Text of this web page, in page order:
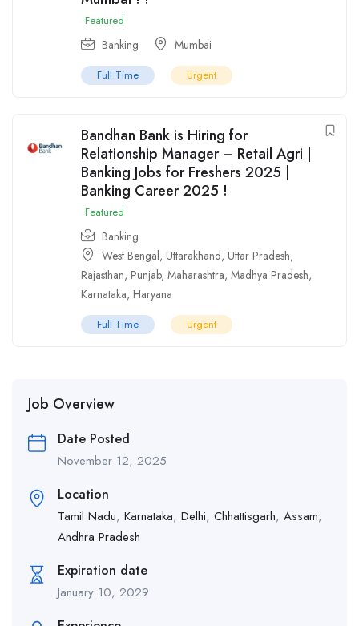
Featured
Banking Mumbai
Full Time Urgent
Bandhan Bank is Hiring for
Relationship Manager – Retail Agri |
Banking Jobs for Freshers 2025 |
Banking Career 2025 !
Featured
Banking
West Bengal, Uttarakhand, Uttar Pradesh,
Rajasthan, Punjab, Maharashtra, Madhya Pradesh,
Karnataka, Haryana
Full Time Urgent
Job Overview
Date Posted
November 12, 2025
Location
Tamil Nadu, Karnataka, Delhi, Chhattisgarh, Assam,
Andhra Pradesh
Expiration date
January 10, 2029